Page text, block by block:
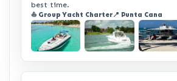
best time.
⛵ Group Yacht Charter📍 Punta Cana